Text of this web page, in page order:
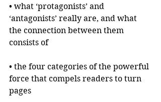
• what ‘protagonists’ and
‘antagonists’ really are, and what
the connection between them
consists of
• the four categories of the powerful
force that compels readers to turn
pages